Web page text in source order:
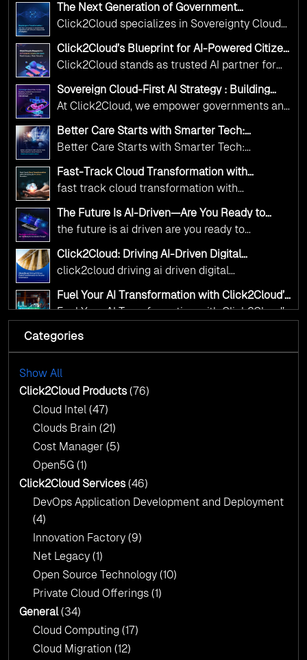
The Next Generation of Government
Operations with Ethical and Responsible AI
Adoption
Click2Cloud specializes in Sovereignty Cloud
Adoption Frameworks designed specifically for
government needs. Our frameworks ensure
your AI initiatives advance public service while
maintaining the highest standards of
responsibility and trust.
Click2Cloud’s Blueprint for AI-Powered Citizen
Services: Real Impact, Real Results
Click2Cloud stands as trusted AI partner for
government transformation. We're enabling
digital leadership through AI, Cloud, and
Innovation—helping governments worldwide
deliver the public value their citizens need.
Sovereign Cloud-First AI Strategy : Building
Scalable Government Infrastructure with
Click2Cloud
At Click2Cloud, we empower governments and
public sector organizations to leverage Cloud
multi-cloud advisory approach, we simplify
complex decisions while ensuring full
alignment with digital sovereignty mandates.
Kickstart your journey with Cloud Assessment
Better Care Starts with Smarter Tech:
Click2Cloud’s AI-Driven Vision for Healthcare
Transformation
Better Care Starts with Smarter Tech:
Click2Cloud’s AI-Driven Vision for Healthcare
Fast-Track Cloud Transformation with
Click2Cloud’s AI-Driven Precision
fast track cloud transformation with
click2cloud ai driven precision
The Future Is AI-Driven—Are You Ready to
Accelerate Change?
the future is ai driven are you ready to
accelerate change
Click2Cloud: Driving AI-Driven Digital
Transformation for Smarter Governance
click2cloud driving ai driven digital
transformation for smarter governance
Fuel Your AI Transformation with Click2Cloud’s
AI Centre of Excellence
Fuel Your AI Transformation with Click2Cloud’s
AI Centre of Excellence
Cloud Intel: Empowering a Sustainable Future
Cloud Intel: Empowering a Sustainable Future
with AI-Driven Insights
AI & Copilot Readiness Assessment: Why
Click2Cloud?
AI & Copilot Readiness Assessment: Why
Click2Cloud?
Categories
Show All
Click2Cloud Products(76)
Cloud Intel (47)
Clouds Brain (21)
Cost Manager (5)
Open5G (1)
Click2Cloud Services(46)
DevOps Application Development and Deployment
(4)
Innovation Factory (9)
Net Legacy (1)
Open Source Technology (10)
Private Cloud Offerings (1)
General(34)
Cloud Computing (17)
Cloud Migration (12)